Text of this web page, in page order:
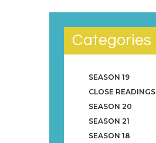
Categories
SEASON 19
CLOSE READINGS
SEASON 20
SEASON 21
SEASON 18